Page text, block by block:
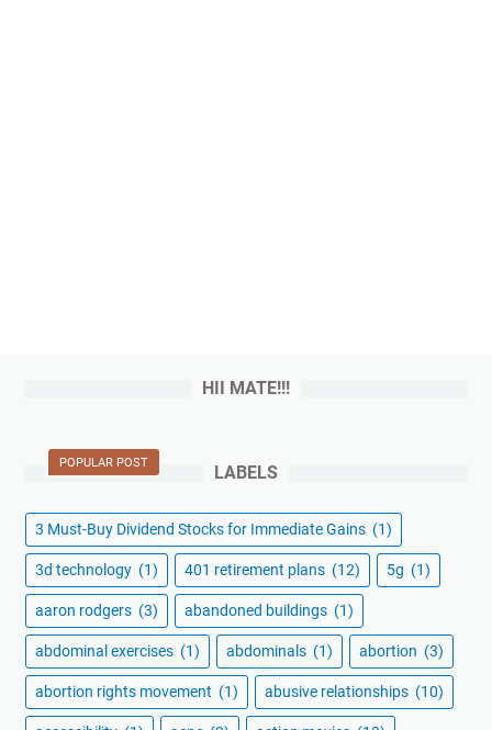
HII MATE!!!
POPULAR POST LABELS
3 Must-Buy Dividend Stocks for Immediate Gains (1)
3d technology (1) 401 retirement plans (12) 5g (1)
aaron rodgers (3) abandoned buildings (1)
abdominal exercises (1) abdominals (1) abortion (3)
abortion rights movement (1) abusive relationships (10)